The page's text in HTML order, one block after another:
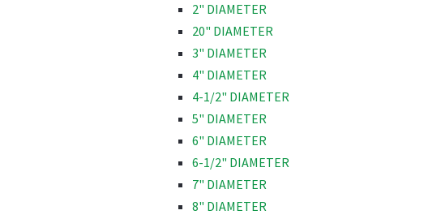
2" DIAMETER
20" DIAMETER
3" DIAMETER
4" DIAMETER
4-1/2" DIAMETER
5" DIAMETER
6" DIAMETER
6-1/2" DIAMETER
7" DIAMETER
8" DIAMETER